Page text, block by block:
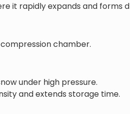
it rapidly expands and forms
chamber.
under high pressure.
and extends storage time.